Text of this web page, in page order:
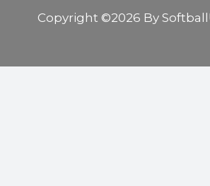
Copyright ©2026 By